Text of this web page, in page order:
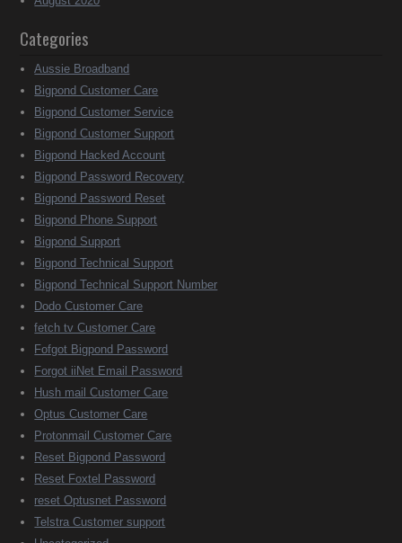
Categories
Aussie Broadband
Bigpond Customer Care
Bigpond Customer Service
Bigpond Customer Support
Bigpond Hacked Account
Bigpond Password Recovery
Bigpond Password Reset
Bigpond Phone Support
Bigpond Support
Bigpond Technical Support
Bigpond Technical Support Number
Dodo Customer Care
fetch tv Customer Care
Fofgot Bigpond Password
Forgot iiNet Email Password
Hush mail Customer Care
Optus Customer Care
Protonmail Customer Care
Reset Bigpond Password
Reset Foxtel Password
reset Optusnet Password
Telstra Customer support